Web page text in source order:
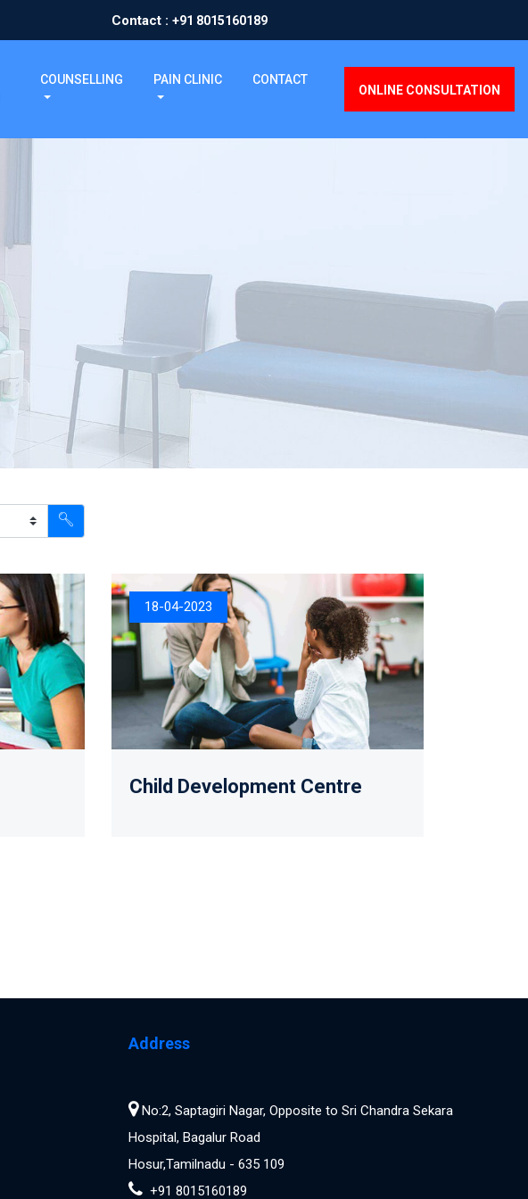
Contact : +91 8015160189
COUNSELLING PAIN CLINIC CONTACT
ONLINE CONSULTATION
18-04-2023
Child Development Centre
Address
No:2, Saptagiri Nagar, Opposite to Sri Chandra Sekara
Hospital, Bagalur Road
Hosur,Tamilnadu - 635 109
+91 8015160189